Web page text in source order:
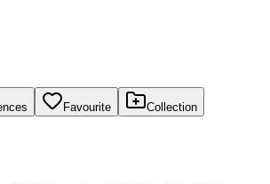
Favourite Collection